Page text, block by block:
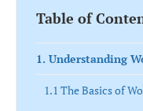
Table of
1. Understanding
1.1 The Basics of